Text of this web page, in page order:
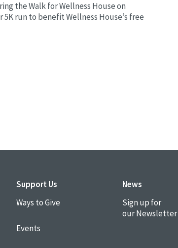
the Walk for Wellness House on
5K run to benefit Wellness House’s free
Support Us
Ways to Give
Events
News
Sign up for
our Newsletter